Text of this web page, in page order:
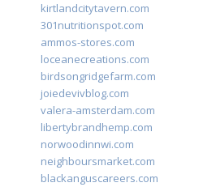
kirtlandcitytavern.com
301nutritionspot.com
ammos-stores.com
loceanecreations.com
birdsongridgefarm.com
joiedevivblog.com
valera-amsterdam.com
libertybrandhemp.com
norwoodinnwi.com
neighboursmarket.com
blackanguscareers.com